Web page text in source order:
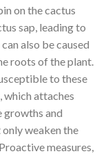
on the cactus
sap, leading to
also be caused
roots of the plant.
to these
which attaches
growths and
weaken the
measures,